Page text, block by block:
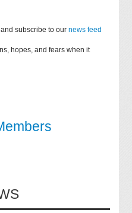
and subscribe to ournews feed
hopes, and fears when it